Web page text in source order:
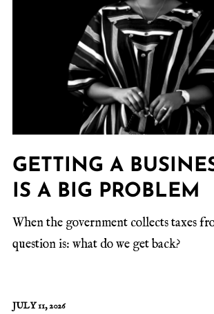
GETTING A
IS A BIG PROBLEM
When the government collects taxes
question is: what do we get back?
JULY 11, 2026